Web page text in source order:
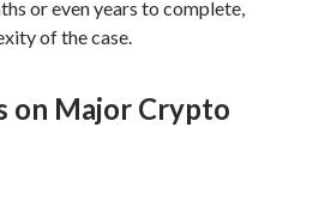
or even years to complete,
of the case.
on Major Crypto